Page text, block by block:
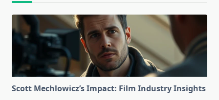
Scott Mechlowicz’s Impact: Film Industry Insights